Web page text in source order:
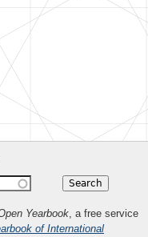
Yearbook, a free service
of International